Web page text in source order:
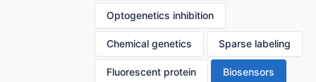
Optogenetics inhibition
Chemical genetics Sparse labeling
Fluorescent protein Biosensors